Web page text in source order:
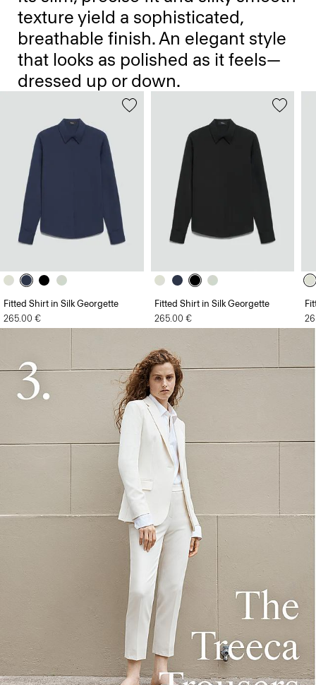
texture yield a sophisticated,
breathable finish. An elegant style
that looks as polished as it feels—
dressed up or down.
Fitted Shirt in Silk Georgette
265.00 €
Fitted Shirt in Silk Georgette
265.00 €